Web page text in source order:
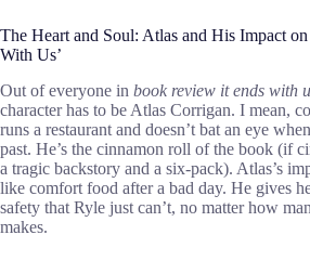
The Heart and Soul: Atlas and His Impact
With Us’
Out of everyone in book review it ends with
character has to be Atlas Corrigan. I mean,
runs a restaurant and doesn’t bat an eye
past. He’s the cinnamon roll of the book (if
a tragic backstory and a six-pack). Atlas’s
like comfort food after a bad day. He gives
safety that Ryle just can’t, no matter how
makes.